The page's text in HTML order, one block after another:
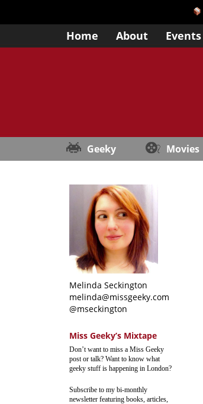
Home About Events
Geeky Movies
Melinda Seckington
melinda@missgeeky.com
@mseckington
Miss Geeky’s Mixtape
Don’t want to miss a Miss Geeky
post or talk? Want to know what
geeky stuff is happening in London?
Subscribe to my bi-monthly
newsletter featuring books, articles,